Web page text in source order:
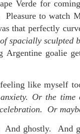
Verde for
Pleasure to watch
that perfectly
spacially sculpted
Argentine goalie
like myself
Or the
Or
And ghostly. And